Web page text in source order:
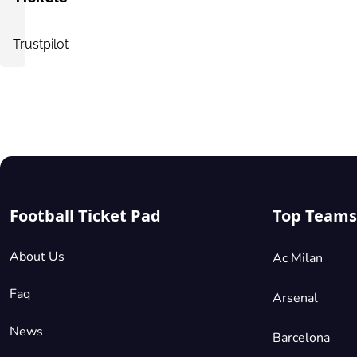
Trustpilot
Football Ticket Pad
About Us
Faq
News
Top Teams
Ac Milan
Arsenal
Barcelona